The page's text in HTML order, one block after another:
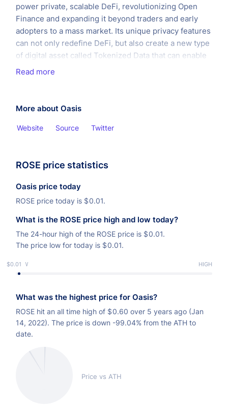
power private, scalable DeFi, revolutionizing Open
Finance and expanding it beyond traders and early
adopters to a mass market. Its unique privacy features
can not only redefine DeFi, but also create a new type
of digital asset called Tokenized Data that can enable
users to take control of the data they generate and
Read more
More about Oasis
Website Source Twitter
ROSE price statistics
Oasis price today
ROSE price today is $0.01.
What is the ROSE price high and low today?
The 24-hour high of the ROSE price is $0.01.
The price low for today is $0.01.
LOW
$0.01 HIGH
What was the highest price for Oasis?
ROSE hit an all time high of $0.60 over 5 years ago (Jan
14, 2022). The price is down -99.04% from the ATH to
date.
Price vs ATH